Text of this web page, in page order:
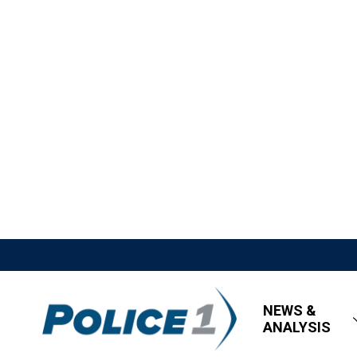
NEWS &
ANALYSIS